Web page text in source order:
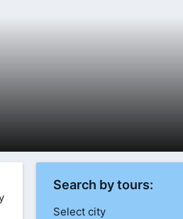
Search by tours:
Select city